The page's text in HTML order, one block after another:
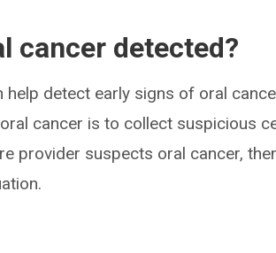
cancer detected?
help detect early signs of oral
cancer is to collect suspicious
provider suspects oral cancer,